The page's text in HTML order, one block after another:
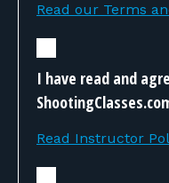
Read our Terms
I have read and
Read Instructor